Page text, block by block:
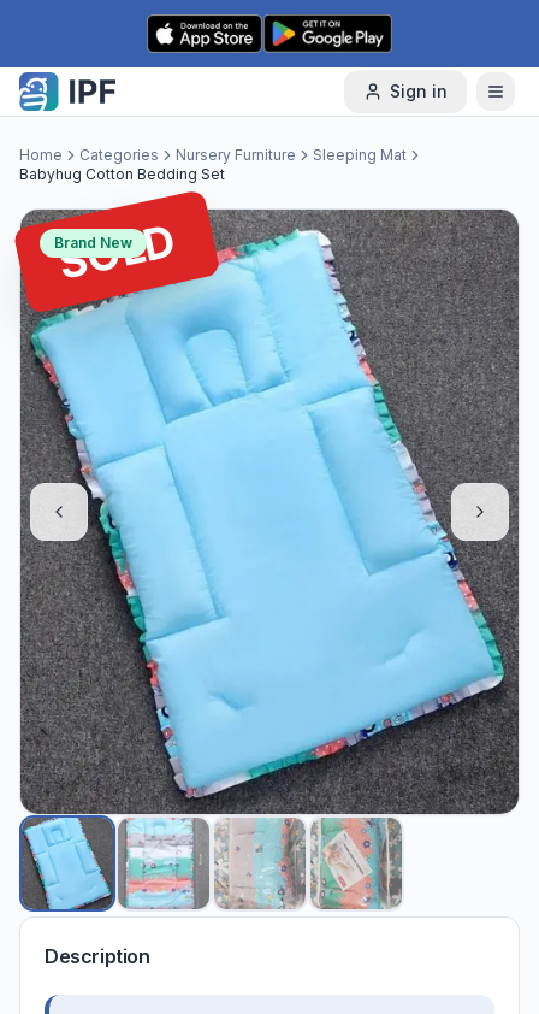
Skip to content
Sign in
Home Categories Nursery Furniture
Sleeping Mat
Babyhug Cotton Bedding Set
SOLD
Brand New
Description